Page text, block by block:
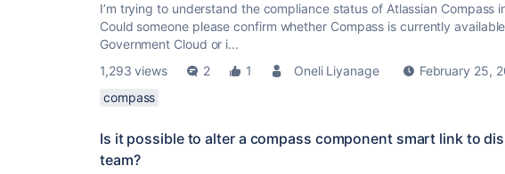
I’m trying to understand the compliance status of Atlassian Compass
Could someone please confirm whether Compass is currently
Government Cloud or i...
1,293 views
2 1 Oneli Liyanage
February 25,
compass
Is it possible to alter a compass component smart link to
team?